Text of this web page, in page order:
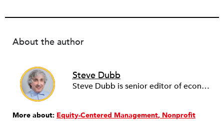
About the author
Steve Dubb
Steve Dubb is senior editor of economic justice at NPQ, where he writes articles (including NPQ’s Economy Remix column), moderates Remaking the Economy webinars, and works to cultivate voices from the field and help them reach a broader audience. In particular, he is always looking for stories that illustrate ways to build a more just economy—whether from the labor movement or from cooperatives and other forms of solidarity economy organizing—as well as articles that offer thoughtful and incisive critiques of capitalism. Prior to coming to NPQ in 2017, Steve worked with cooperatives and nonprofits for over two decades, including twelve years at The Democracy Collaborative and three years as executive director of NASCO (North American Students of Cooperation). In his work, Steve has authored, co-authored, and edited numerous reports; participated in and facilitated learning cohorts; designed community building strategies; and helped build the field of community wealth building. Most recently, Steve coedited (with Raymond Foxworth) Invisible No More: Voices from Native America (Island Press, 2023). Steve is also the lead author of Building Wealth: The Asset-Based Approach to Solving Social and Economic Problems (Aspen 2005) and coauthor (with Rita Hodges) of The Road Half Traveled: University Engagement at a Crossroads, published by MSU Press in 2012. In 2016, Steve curated and authored Conversations on Community Wealth Building, a collection of interviews of community builders that Steve had conducted over the previous decade.
More about: Equity-Centered Management Nonprofit